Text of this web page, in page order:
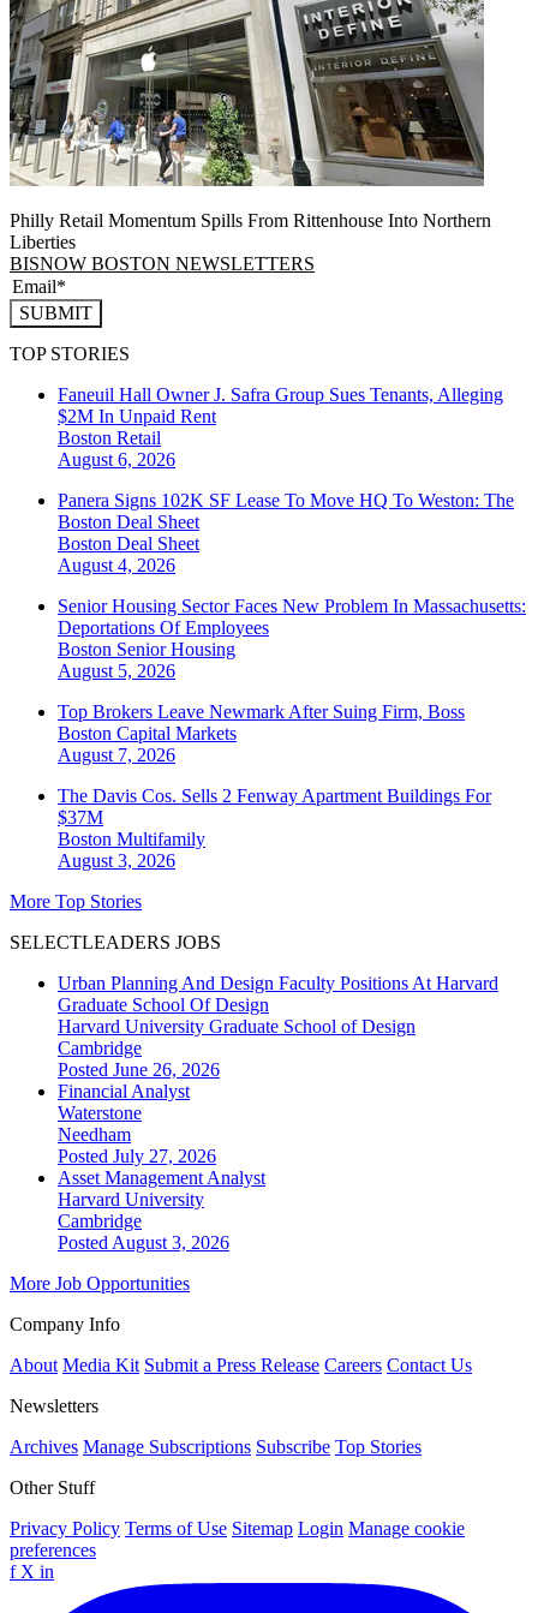
Philly Retail Momentum Spills From Rittenhouse Into Northern
Liberties
BISNOW BOSTON NEWSLETTERS
SUBMIT
TOP STORIES
Faneuil Hall Owner J. Safra Group Sues Tenants, Alleging
$2M In Unpaid Rent
Boston Retail
August 6, 2026
Panera Signs 102K SF Lease To Move HQ To Weston: The
Boston Deal Sheet
Boston Deal Sheet
August 4, 2026
Senior Housing Sector Faces New Problem In Massachusetts:
Deportations Of Employees
Boston Senior Housing
August 5, 2026
Top Brokers Leave Newmark After Suing Firm, Boss
Boston Capital Markets
August 7, 2026
The Davis Cos. Sells 2 Fenway Apartment Buildings For
$37M
Boston Multifamily
August 3, 2026
More Top Stories
SELECTLEADERS JOBS
Urban Planning And Design Faculty Positions At Harvard
Graduate School Of Design
Harvard University Graduate School of Design
Cambridge
Posted June 26, 2026
Financial Analyst
Waterstone
Needham
Posted July 27, 2026
Asset Management Analyst
Harvard University
Cambridge
Posted August 3, 2026
More Job Opportunities
Company Info
About Media Kit Submit a Press Release Careers Contact Us
Newsletters
Archives Manage Subscriptions Subscribe Top Stories
Other Stuff
Privacy Policy Terms of Use Sitemap Login Manage cookie
preferences
f X in